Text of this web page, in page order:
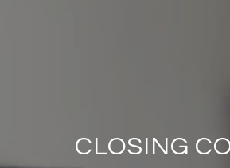
CLOSING